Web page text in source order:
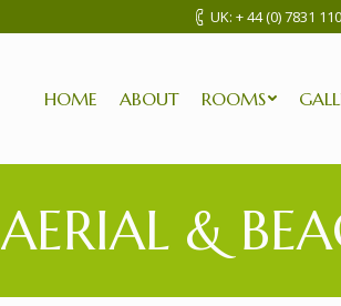
UK: + 44 (0) 7831
HOME ABOUT ROOMS
AERIAL &